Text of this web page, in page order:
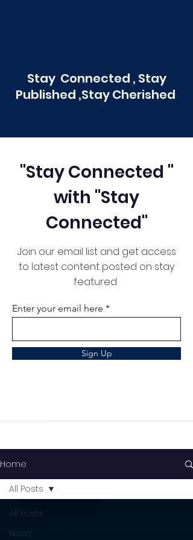
Stay Connected , Stay
Published ,Stay Cherished
"Stay Connected "
with "Stay
Connected"
Join our email list and get access
to latest content posted on stay
featured
Enter your email here
Sign Up
Home
All Posts
News
All Posts